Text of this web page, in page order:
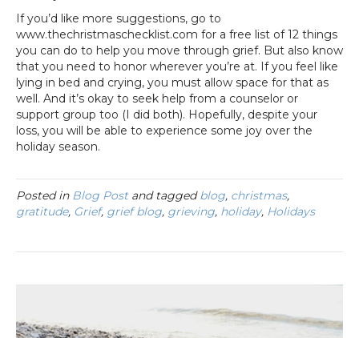
If you’d like more suggestions, go to
www.thechristmaschecklist.com for a free list of 12 things
you can do to help you move through grief. But also know
that you need to honor wherever you’re at. If you feel like
lying in bed and crying, you must allow space for that as
well. And it’s okay to seek help from a counselor or
support group too (I did both). Hopefully, despite your
loss, you will be able to experience some joy over the
holiday season.
Posted in Blog Postand taggedblog, christmas,
gratitude, Grief, grief blog, grieving, holiday, Holidays